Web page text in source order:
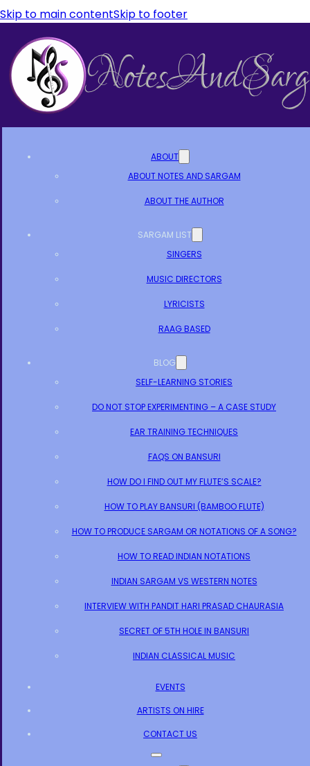
Skip to main contentSkip to footer
ABOUT
ABOUT NOTES AND SARGAM
ABOUT THE AUTHOR
SARGAM LIST
SINGERS
MUSIC DIRECTORS
LYRICISTS
RAAG BASED
BLOG
SELF-LEARNING STORIES
DO NOT STOP EXPERIMENTING – A CASE STUDY
EAR TRAINING TECHNIQUES
FAQS ON BANSURI
HOW DO I FIND OUT MY FLUTE’S SCALE?
HOW TO PLAY BANSURI (BAMBOO FLUTE)
HOW TO PRODUCE SARGAM OR NOTATIONS OF A SONG?
HOW TO READ INDIAN NOTATIONS
INDIAN SARGAM VS WESTERN NOTES
INTERVIEW WITH PANDIT HARI PRASAD CHAURASIA
SECRET OF 5TH HOLE IN BANSURI
INDIAN CLASSICAL MUSIC
EVENTS
ARTISTS ON HIRE
CONTACT US